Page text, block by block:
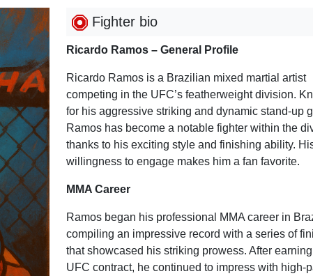
Fighter bio
Ricardo Ramos – General Profile
Ricardo Ramos is a Brazilian mixed martial artist
competing in the UFC’s featherweight division.
for his aggressive striking and dynamic stand-up
Ramos has become a notable fighter within the
thanks to his exciting style and finishing ability.
willingness to engage makes him a fan favorite.
MMA Career
Ramos began his professional MMA career in
compiling an impressive record with a series of
that showcased his striking prowess. After
UFC contract, he continued to impress with high-